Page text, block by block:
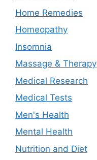
Home Remedies
Homeopathy
Insomnia
Massage & Therapy
Medical Research
Medical Tests
Men's Health
Mental Health
Nutrition and Diet